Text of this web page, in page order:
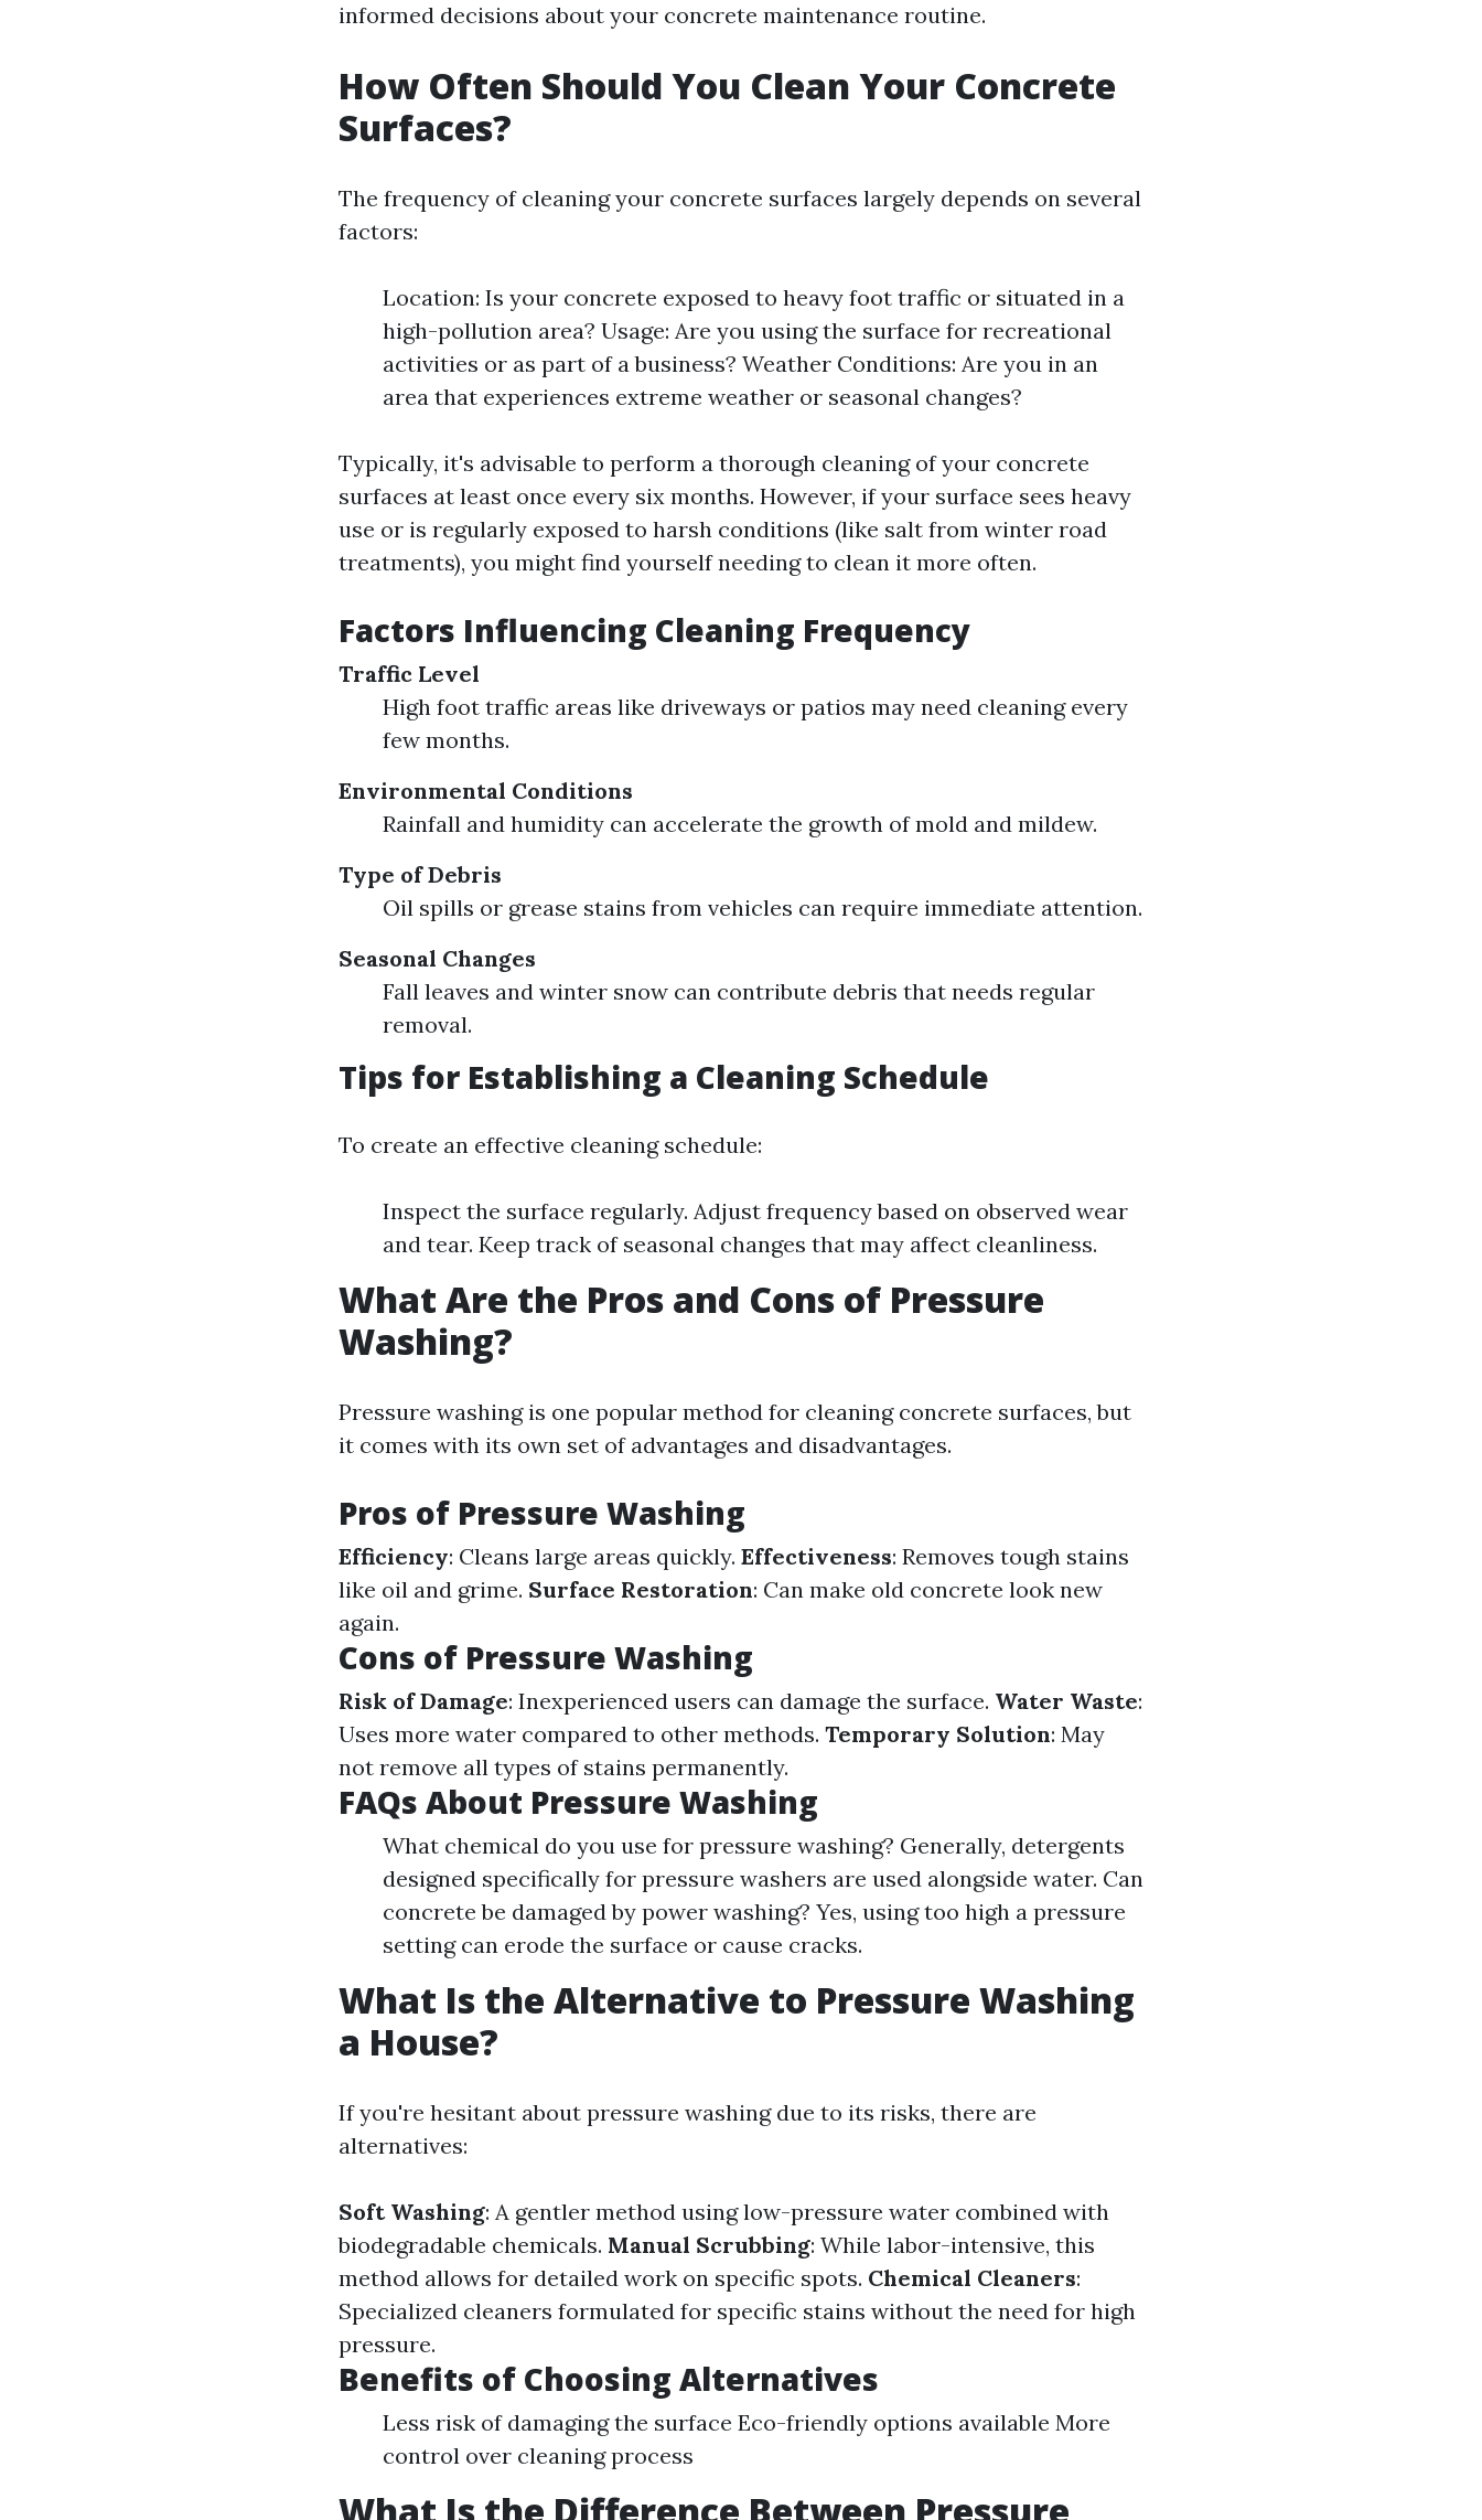
informed decisions about your concrete maintenance routine.
How Often Should You Clean Your Concrete
Surfaces?
The frequency of cleaning your concrete surfaces largely depends on several
factors:
Location: Is your concrete exposed to heavy foot traffic or situated in a
high-pollution area? Usage: Are you using the surface for recreational
activities or as part of a business? Weather Conditions: Are you in an
area that experiences extreme weather or seasonal changes?
Typically, it's advisable to perform a thorough cleaning of your concrete
surfaces at least once every six months. However, if your surface sees heavy
use or is regularly exposed to harsh conditions (like salt from winter road
treatments), you might find yourself needing to clean it more often.
Factors Influencing Cleaning Frequency
Traffic Level
High foot traffic areas like driveways or patios may need cleaning every
few months.
Environmental Conditions
Rainfall and humidity can accelerate the growth of mold and mildew.
Type of Debris
Oil spills or grease stains from vehicles can require immediate attention.
Seasonal Changes
Fall leaves and winter snow can contribute debris that needs regular
removal.
Tips for Establishing a Cleaning Schedule
To create an effective cleaning schedule:
Inspect the surface regularly. Adjust frequency based on observed wear
and tear. Keep track of seasonal changes that may affect cleanliness.
What Are the Pros and Cons of Pressure
Washing?
Pressure washing is one popular method for cleaning concrete surfaces, but
it comes with its own set of advantages and disadvantages.
Pros of Pressure Washing
Efficiency: Cleans large areas quickly. Effectiveness: Removes tough stains
like oil and grime. Surface Restoration: Can make old concrete look new
again.
Cons of Pressure Washing
Risk of Damage: Inexperienced users can damage the surface. Water Waste:
Uses more water compared to other methods. Temporary Solution: May
not remove all types of stains permanently.
FAQs About Pressure Washing
What chemical do you use for pressure washing? Generally, detergents
designed specifically for pressure washers are used alongside water. Can
concrete be damaged by power washing? Yes, using too high a pressure
setting can erode the surface or cause cracks.
What Is the Alternative to Pressure Washing
a House?
If you're hesitant about pressure washing due to its risks, there are
alternatives:
Soft Washing: A gentler method using low-pressure water combined with
biodegradable chemicals. Manual Scrubbing: While labor-intensive, this
method allows for detailed work on specific spots. Chemical Cleaners:
Specialized cleaners formulated for specific stains without the need for high
pressure.
Benefits of Choosing Alternatives
Less risk of damaging the surface Eco-friendly options available More
control over cleaning process